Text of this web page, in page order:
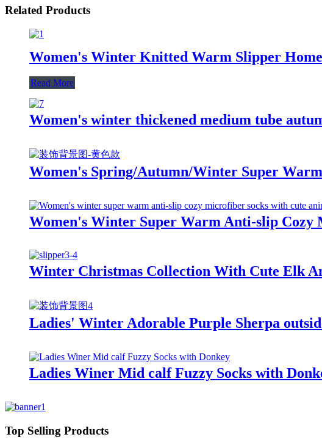
Related Products
Women's Winter Knitted Warm Slipper
Read More
Women's winter thickened medium tube
Women's Spring/Autumn/Winter Super
Women's Winter Super Warm Anti-slip Cozy
Winter Christmas Collection With Cute Elk
Ladies' Winter Adorable Purple Sherpa
Ladies Winer Mid calf Fuzzy Socks with
Top Selling Products